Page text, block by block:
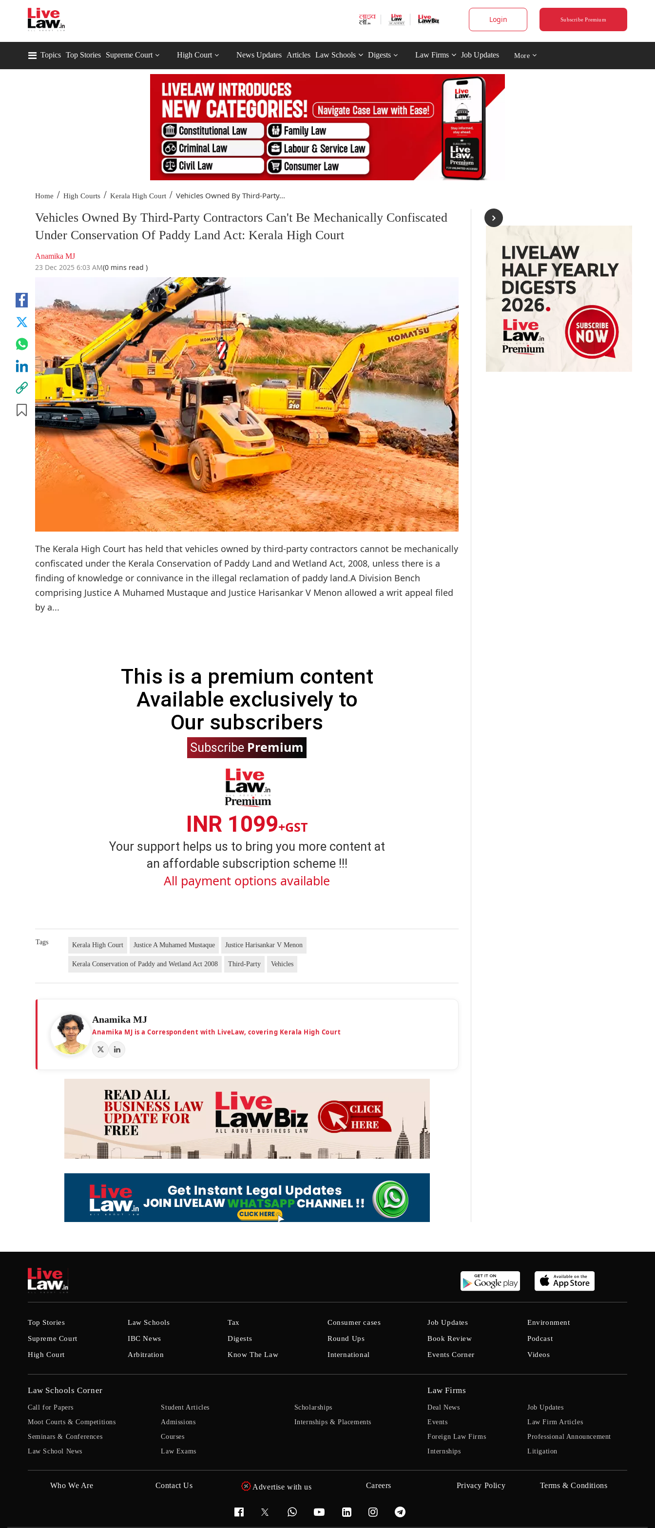
Login Subscribe Premium
Topics Top Stories Supreme Court High Court News Updates Articles Law Schools Digests Law Firms Job Updates More
Home / High Courts / Kerala High Court / Vehicles Owned By Third-Party...
Vehicles Owned By Third-Party Contractors Can't Be Mechanically Confiscated
Under Conservation Of Paddy Land Act: Kerala High Court
Anamika MJ
23 Dec 2025 6:03 AM(0 mins read )
The Kerala High Court has held that vehicles owned by third-party contractors cannot be mechanically
confiscated under the Kerala Conservation of Paddy Land and Wetland Act, 2008, unless there is a
finding of knowledge or connivance in the illegal reclamation of paddy land.A Division Bench
comprising Justice A Muhamed Mustaque and Justice Harisankar V Menon allowed a writ appeal filed
by a...
This is a premium content
Available exclusively to
Our subscribers
Subscribe Premium
INR 1099+GST
Your support helps us to bring you more content at
an affordable subscription scheme !!!
All payment options available
Tags Kerala High Court Justice A Muhamed Mustaque Justice Harisankar V Menon
Kerala Conservation of Paddy and Wetland Act 2008 Third-Party Vehicles
Anamika MJ
Anamika MJ is a Correspondent with LiveLaw, covering Kerala High Court
Top Stories
Supreme Court
High Court
Law Schools
IBC News
Arbitration
Tax
Digests
Know The Law
Consumer cases
Round Ups
International
Job Updates
Book Review
Events Corner
Environment
Podcast
Videos
Law Schools Corner
Call for Papers
Moot Courts & Competitions
Seminars & Conferences
Law School News
Student Articles
Admissions
Courses
Law Exams
Scholarships
Internships & Placements
Law Firms
Deal News
Events
Foreign Law Firms
Internships
Job Updates
Law Firm Articles
Professional Announcement
Litigation
Who We Are Contact Us Advertise with us Careers Privacy Policy Terms & Conditions